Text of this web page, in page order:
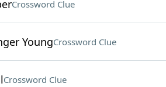
Crossword Clue
YoungCrossword Clue
Crossword Clue